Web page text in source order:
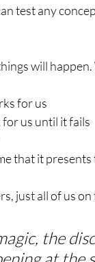
test any
will happen.
for us
us until it fails
that it
just all of us
the